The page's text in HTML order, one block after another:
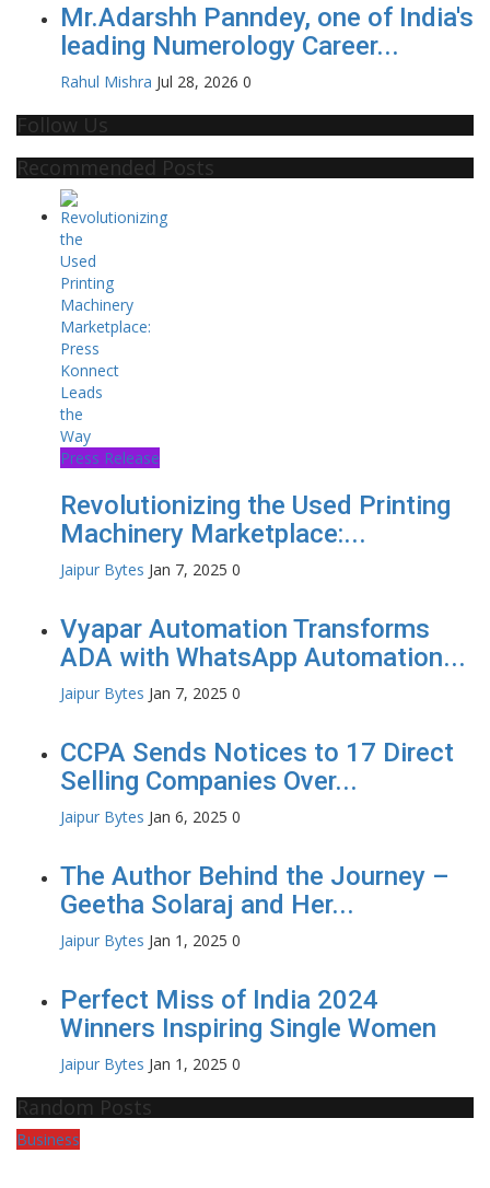
Mr.Adarshh Panndey, one of India's
leading Numerology Career...
Rahul Mishra Jul 28, 2026 0
Follow Us
Recommended Posts
Press Release
Revolutionizing the Used Printing
Machinery Marketplace:...
Jaipur Bytes Jan 7, 2025 0
Vyapar Automation Transforms
ADA with WhatsApp Automation...
Jaipur Bytes Jan 7, 2025 0
CCPA Sends Notices to 17 Direct
Selling Companies Over...
Jaipur Bytes Jan 6, 2025 0
The Author Behind the Journey –
Geetha Solaraj and Her...
Jaipur Bytes Jan 1, 2025 0
Perfect Miss of India 2024
Winners Inspiring Single Women
Jaipur Bytes Jan 1, 2025 0
Random Posts
Business